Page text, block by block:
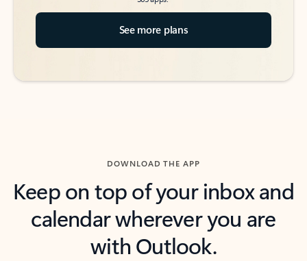
See more plans
DOWNLOAD THE APP
Keep on top of your inbox and
calendar wherever you are
with Outlook.